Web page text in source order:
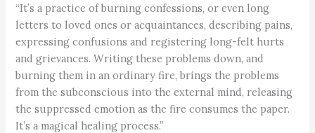
“It’s a practice of burning confessions, or even long
letters to loved ones or acquaintances, describing pains,
expressing confusions and registering long-felt hurts
and grievances. Writing these problems down, and
burning them in an ordinary fire, brings the problems
from the subconscious into the external mind, releasing
the suppressed emotion as the fire consumes the paper.
It’s a magical healing process.”